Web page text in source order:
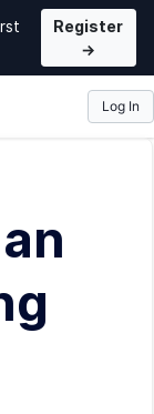
Register
→
Log In